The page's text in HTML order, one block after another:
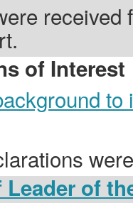
of Interest
to
Leader of